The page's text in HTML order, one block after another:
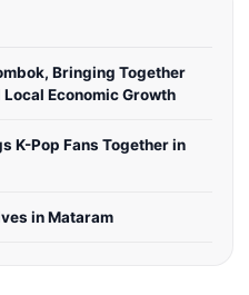
Bringing Together
Economic Growth
K-Pop Fans Together in
in Mataram